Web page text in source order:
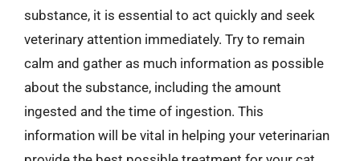
substance, it is essential to act quickly and seek
veterinary attention immediately. Try to remain
calm and gather as much information as possible
about the substance, including the amount
ingested and the time of ingestion. This
information will be vital in helping your veterinarian